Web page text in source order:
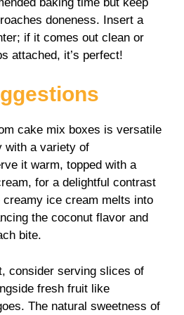
doneness. Insert a
if it comes out clean or
attached, it’s perfect!
cake mix boxes is versatile
with a variety of
it warm, topped with a
for a delightful contrast
ice cream melts into
the coconut flavor and
bite.
consider serving slices of
fresh fruit like
The natural sweetness of